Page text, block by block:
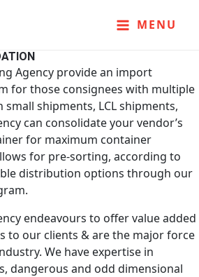
MAIN
MENU
Agency provide an import
for those consignees with multiple
shipments, LCL shipments,
can consolidate your vendor’s
for maximum container
for pre-sorting, according to
distribution options through our
endeavours to offer value added
to our clients & are the major force
We have expertise in
dangerous and odd dimensional